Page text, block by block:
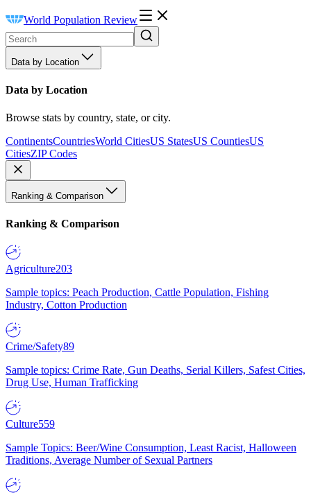
World Population Review
Data by Location
Data by Location
Browse stats by country, state, or city.
ContinentsCountriesWorld CitiesUS StatesUS CountiesUS
CitiesZIP Codes
Ranking & Comparison
Ranking & Comparison
Agriculture203
Sample topics: Peach Production, Cattle Population, Fishing
Industry, Cotton Production
Crime/Safety89
Sample topics: Crime Rate, Gun Deaths, Serial Killers, Safest Cities,
Drug Use, Human Trafficking
Culture559
Sample Topics: Beer/Wine Consumption, Least Racist, Halloween
Traditions, Average Number of Sexual Partners